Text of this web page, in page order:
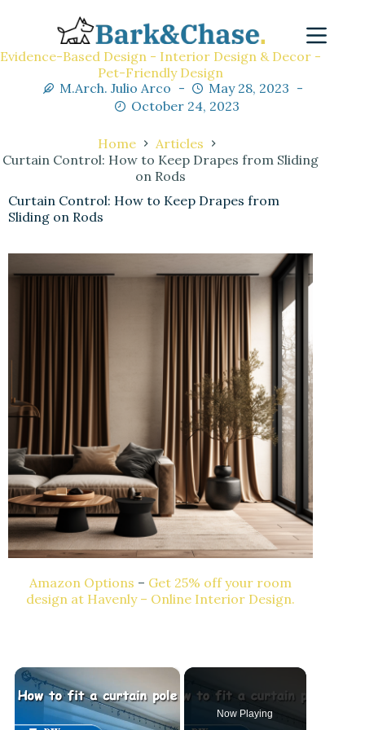
Evidence-Based Design - Interior Design & Decor -
Pet-Friendly Design
M.Arch. Julio Arco
May 28, 2023
October 24, 2023
Home
Articles
Curtain Control: How to Keep Drapes from Sliding
on Rods
Curtain Control: How to Keep Drapes from
Sliding on Rods
Amazon Options – Get 25% off your room
design at Havenly – Online Interior Design.
×
Now Playing